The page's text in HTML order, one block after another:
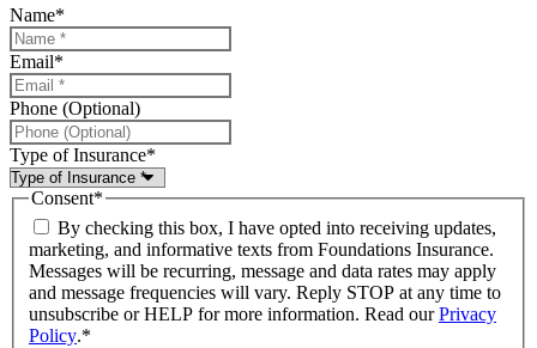
Name*
Email*
Phone (Optional)
Type of Insurance*
Consent*
By checking this box, I have opted into receiving updates,
marketing, and informative texts from Foundations Insurance.
Messages will be recurring, message and data rates may apply
and message frequencies will vary. Reply STOP at any time to
unsubscribe or HELP for more information. Read ourPrivacy
Policy.*